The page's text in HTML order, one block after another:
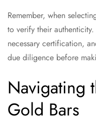
Remember, when
to verify their
necessary certification,
due diligence before
Navigating
Gold Bars